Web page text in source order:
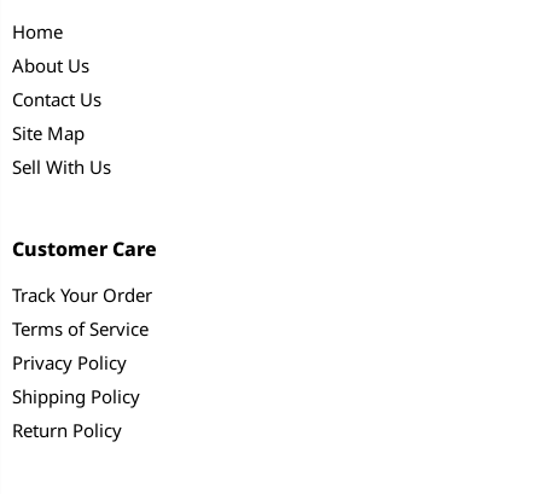
Home
About Us
Contact Us
Site Map
Sell With Us
Customer Care
Track Your Order
Terms of Service
Privacy Policy
Shipping Policy
Return Policy